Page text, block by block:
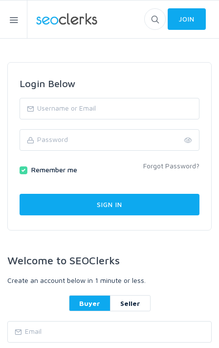
JOIN
Login Below
Remember me Forgot Password?
Welcome to SEOClerks
Create an account below in 1 minute or less.
Buyer Seller